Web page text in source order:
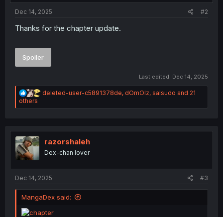
Dec 14, 2025 #2
Thanks for the chapter update.
Spoiler
Last edited: Dec 14, 2025
R
a
i
o
s
deleted-user-c5891378de, dOmOlz, salsudo and 21
others
razorshaleh
Dex-chan lover
Dec 14, 2025 #3
MangaDex said: